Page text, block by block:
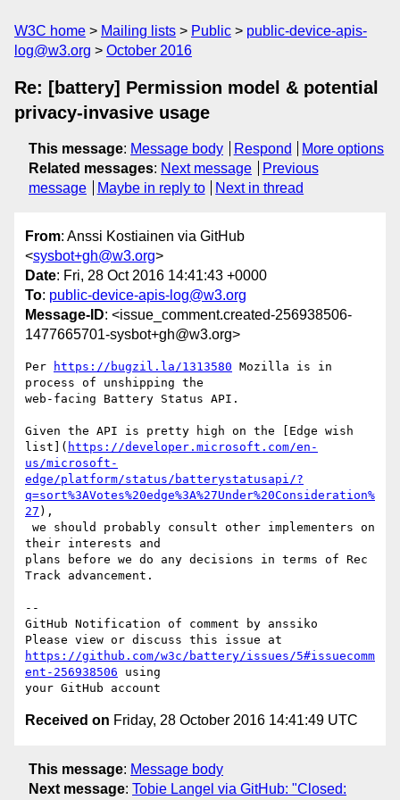
W3C home Mailing lists Public
public-device-apis-
log@w3.org
October 2016
Re: [battery] Permission model & potential
privacy-invasive usage
This message: Message body Respond
More options
Related messages: Next message
Previous
message
Maybe in reply to Next in thread
From: Anssi Kostiainen via GitHub
<sysbot+gh@w3.org>
Date: Fri, 28 Oct 2016 14:41:43 +0000
To: public-device-apis-log@w3.org
Message-ID: <issue_comment.created-256938506-
1477665701-sysbot+gh@w3.org>
Per https://bugzil.la/1313580 Mozilla is in
process of unshipping the
web-facing Battery Status API.
Given the API is pretty high on the [Edge wish
list]( https://developer.microsoft.com/en-
us/microsoft-
edge/platform/status/batterystatusapi/?
q=sort%3AVotes%20edge%3A%27Under%20Consideration%
27 ),
their interests and
plans before we do any decisions in terms of Rec
Track advancement.
--
GitHub Notification of comment by anssiko
https://github.com/w3c/battery/issues/5#issuecomm
ent-256938506 using
Received on Friday, 28 October 2016 14:41:49 UTC
This message: Message body
Next message: Tobie Langel via GitHub: "Closed: